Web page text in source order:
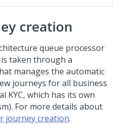
creation
queue processor
is taken through a
manages the automatic
journeys for all business
KYC, which has its own
For more details about
journey creation.